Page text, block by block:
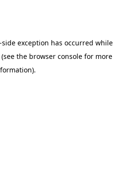
side exception has occurred while
(see the browser console for more